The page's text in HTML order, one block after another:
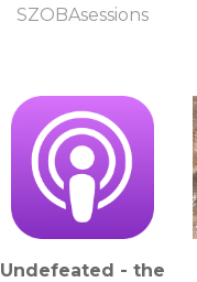
SZOBAsessions
Undefeated - the